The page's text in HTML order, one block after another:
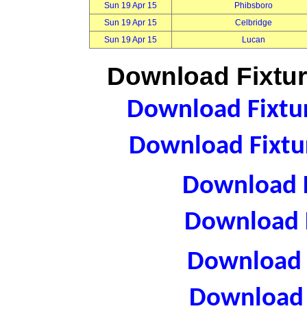
Sun 19 Apr 15
Phibsboro
Sun 19 Apr 15
Celbridge
Sun 19 Apr 15
Lucan
Download
Download
Download
Download
Download
Download